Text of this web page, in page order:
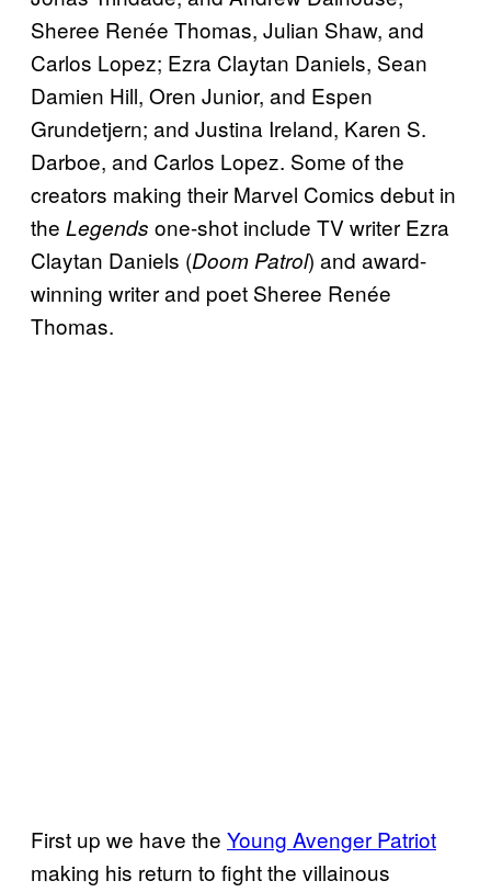
Sheree Renée Thomas, Julian Shaw, and
Carlos Lopez; Ezra Claytan Daniels, Sean
Damien Hill, Oren Junior, and Espen
Grundetjern; and Justina Ireland, Karen S.
Darboe, and Carlos Lopez. Some of the
creators making their Marvel Comics debut in
the Legends one-shot include TV writer Ezra
Claytan Daniels (Doom Patrol) and award-
winning writer and poet Sheree Renée
Thomas.
First up we have the Young Avenger Patriot
making his return to fight the villainous